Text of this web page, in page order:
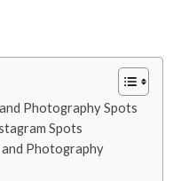
Photography Spots
Spots
Photography